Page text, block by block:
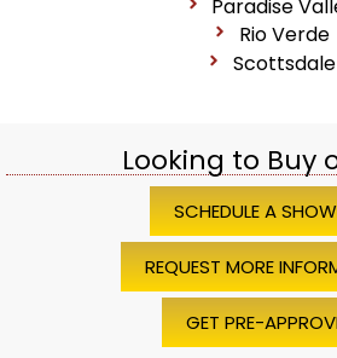
Paradise
Rio Verde
Scottsdale
Looking to Buy
SCHEDULE A
REQUEST MORE
GET PRE-